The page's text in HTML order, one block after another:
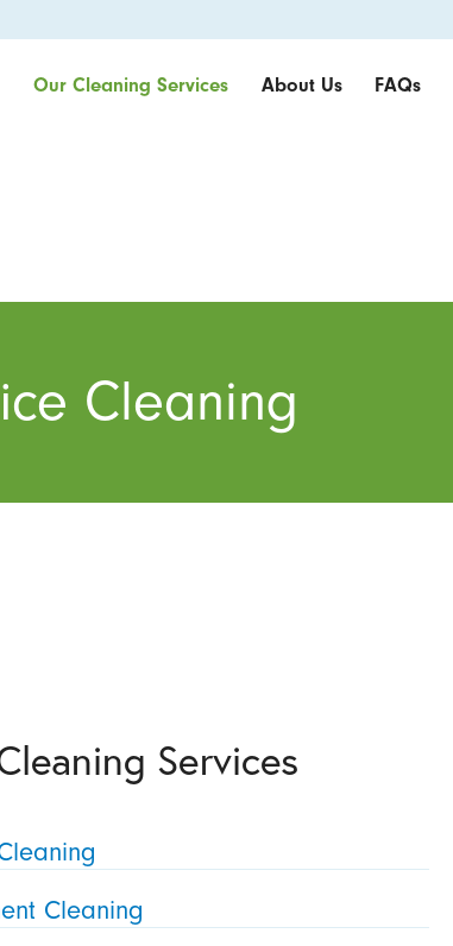
Our Cleaning Services About Us FAQs
Cleaning
Services
Cleaning